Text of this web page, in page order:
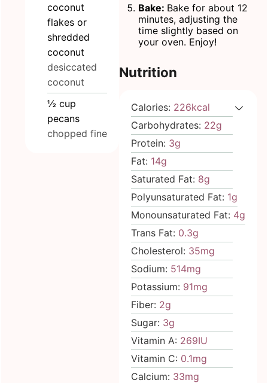
coconut
flakes or
shredded
coconut
desiccated
coconut
½ cup
pecans
chopped fine
Bake: Bake for about 12
minutes, adjusting the
time slightly based on
your oven. Enjoy!
Nutrition
Calories: 226kcal
Carbohydrates: 22g
Protein: 3g
Fat: 14g
Saturated Fat: 8g
Polyunsaturated Fat: 1g
Monounsaturated Fat: 4g
Trans Fat: 0.3g
Cholesterol: 35mg
Sodium: 514mg
Potassium: 91mg
Fiber: 2g
Sugar: 3g
Vitamin A: 269IU
Vitamin C: 0.1mg
Calcium: 33mg